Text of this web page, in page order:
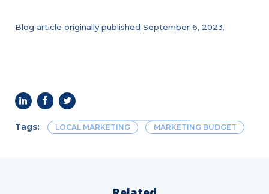
Blog article originally published September 6, 2023.
Tags: LOCAL MARKETING MARKETING BUDGET